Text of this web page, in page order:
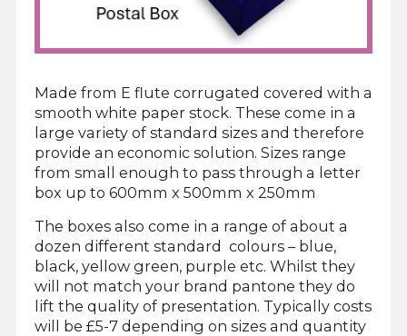
Made from E flute corrugated covered with a
smooth white paper stock. These come in a
large variety of standard sizes and therefore
provide an economic solution. Sizes range
from small enough to pass through a letter
box up to 600mm x 500mm x 250mm
The boxes also come in a range of about a
dozen different standard colours – blue,
black, yellow green, purple etc. Whilst they
will not match your brand pantone they do
lift the quality of presentation. Typically costs
will be £5-7 depending on sizes and quantity